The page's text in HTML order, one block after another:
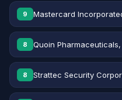
9 Mastercard
8 Quoin Pharmaceuticals,
8 Strattec Security